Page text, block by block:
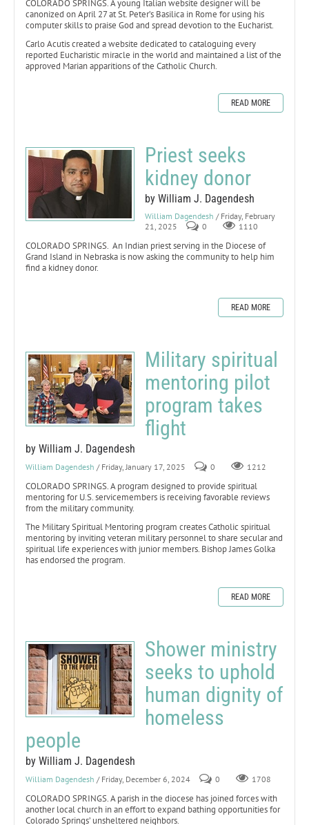
COLORADO SPRINGS. A young Italian website designer will be
canonized on April 27 at St. Peter’s Basilica in Rome for using his
computer skills to praise God and spread devotion to the Eucharist.
Carlo Acutis created a website dedicated to cataloguing every
reported Eucharistic miracle in the world and maintained a list of the
approved Marian apparitions of the Catholic Church.
READ MORE
Priest seeks
kidney donor
by William J. Dagendesh
William Dagendesh / Friday, February
21, 2025
0 1110
COLORADO SPRINGS. An Indian priest serving in the Diocese of
Grand Island in Nebraska is now asking the community to help him
find a kidney donor.
READ MORE
Military spiritual
mentoring pilot
program takes
flight
by William J. Dagendesh
William Dagendesh / Friday, January 17, 2025 0 1212
COLORADO SPRINGS. A program designed to provide spiritual
mentoring for U.S. servicemembers is receiving favorable reviews
from the military community.
The Military Spiritual Mentoring program creates Catholic spiritual
mentoring by inviting veteran military personnel to share secular and
spiritual life experiences with junior members. Bishop James Golka
has endorsed the program.
READ MORE
Shower ministry
seeks to uphold
human dignity of
homeless
people
by William J. Dagendesh
William Dagendesh / Friday, December 6, 2024 0 1708
COLORADO SPRINGS. A parish in the diocese has joined forces with
another local church in an effort to expand bathing opportunities for
Colorado Springs’ unsheltered neighbors.